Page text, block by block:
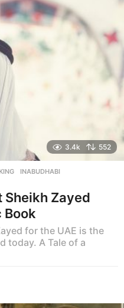
3.4k 552
,INABUDHABI
Sheikh Zayed
Book
for the UAE is the
today. A Tale of a